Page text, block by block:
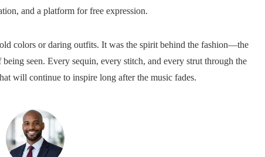
and a platform for free expression.
colors or daring outfits. It was the spirit behind the fashion—the
seen. Every sequin, every stitch, and every strut through the
will continue to inspire long after the music fades.